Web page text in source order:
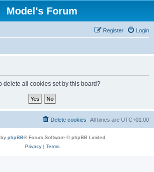
Model's Forum
Login
Register
delete all cookies set by this board?
All times are UTC+01:00
Delete cookies
phpBB® Forum Software © phpBB Limited
Privacy| Terms